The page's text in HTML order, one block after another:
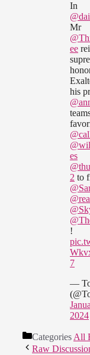
In
Mr
ee
his
es
2 to
!
7
—
2024
Categories All
Raw